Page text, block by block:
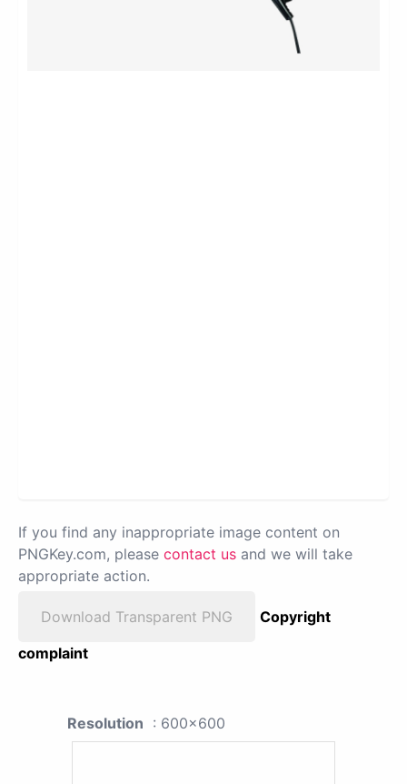
If you find any inappropriate image content on
PNGKey.com, please contact us and we will take
appropriate action.
Download Transparent PNG
Copyright
complaint
Resolution : 600x600